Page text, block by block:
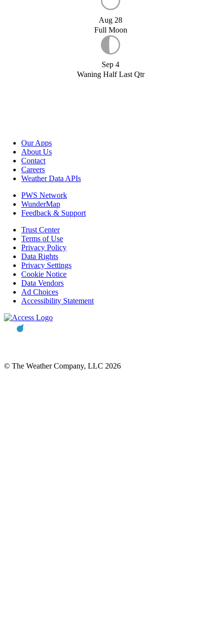
Aug 28
Full Moon
Sep 4
Waning Half Last Qtr
Our Apps
About Us
Contact
Careers
Weather Data APIs
PWS Network
WunderMap
Feedback & Support
Trust Center
Terms of Use
Privacy Policy
Data Rights
Privacy Settings
Cookie Notice
Data Vendors
Ad Choices
Accessibility Statement
© The Weather Company, LLC 2026